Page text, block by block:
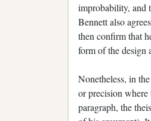
improbability, and
Bennett also
then confirm that
form of the design
Nonetheless, in
or precision
paragraph, the